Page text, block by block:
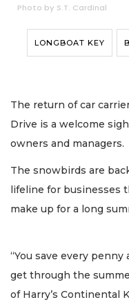
Photo by S.T. Cardinal
LONGBOAT KEY
The return of car
Drive is a welcome
owners and managers.
The snowbirds are
lifeline for businesses
make up for a long
“You save every
get through the
of Harry’s Continental